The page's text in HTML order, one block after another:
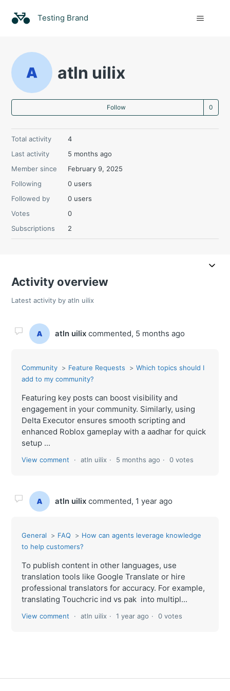
Testing Brand
atln uilix
Follow
Total activity
4
Last activity
5 months ago
Member since
February 9, 2025
Following
0 users
Followed by
0 users
Votes
0
Subscriptions
2
Activity overview
Latest activity by atln uilix
atln uilix commented, 5 months ago
Community Feature Requests
Which topics should I
add to my community?
Featuring key posts can boost visibility and
engagement in your community. Similarly, using
Delta Executor ensures smooth scripting and
enhanced Roblox gameplay with a aadhar for quick
setup ...
View comment atln uilix 5 months ago 0 votes
atln uilix commented, 1 year ago
General FAQ
How can agents leverage knowledge
to help customers?
To publish content in other languages, use
translation tools like Google Translate or hire
professional translators for accuracy. For example,
translating Touchcric ind vs pak into multipl...
View comment atln uilix 1 year ago 0 votes